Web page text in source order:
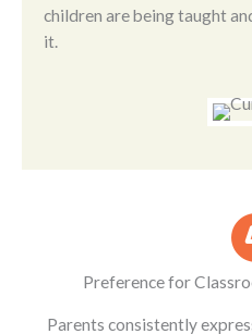
children are being taught
it.
Preference for
Parents consistently